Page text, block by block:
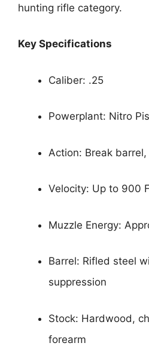
hunting rifle category.
Key Specifications
Caliber: .25
Powerplant: Nitro
Action: Break
Velocity: Up to 900
Muzzle Energy:
Barrel: Rifled steel
suppression
Stock: Hardwood,
forearm